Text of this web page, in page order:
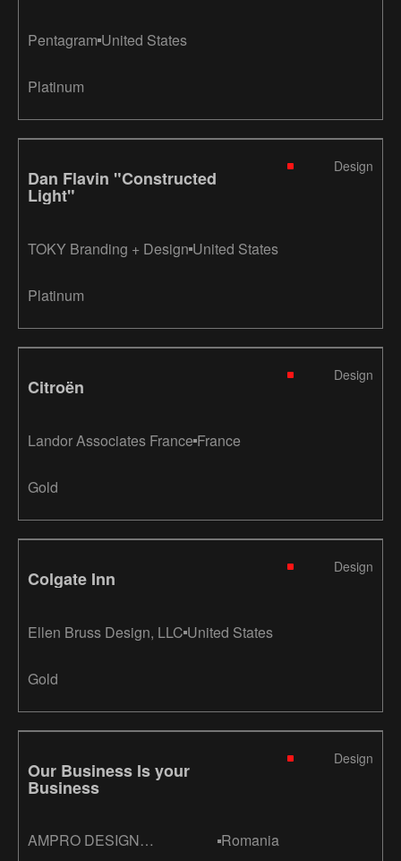
Pentagram United States
Platinum
Dan Flavin "Constructed
Light"
Design
TOKY Branding + Design United States
Platinum
Citroën
Design
Landor Associates France France
Gold
Colgate Inn
Design
Ellen Bruss Design, LLC United States
Gold
Our Business Is your
Business
Design
AMPRO DESIGN
Romania